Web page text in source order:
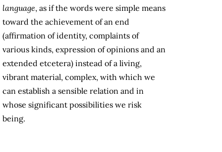
language, as if the words were simple means
toward the achievement of an end
(affirmation of identity, complaints of
various kinds, expression of opinions and an
extended etcetera) instead of a living,
vibrant material, complex, with which we
can establish a sensible relation and in
whose significant possibilities we risk
being.